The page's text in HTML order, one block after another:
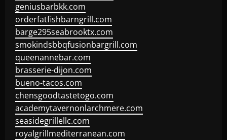
geniusbarbkk.com
orderfatfishbarngrill.com
barge295seabrooktx.com
smokindsbbqfusionbargrill.com
queenannebar.com
brasserie-dijon.com
bueno-tacos.com
chensgoodtastetogo.com
academytavernonlarchmere.com
seasidegrillellc.com
royalgrillmediterranean.com